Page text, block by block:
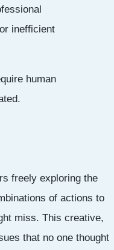
inefficient
human
freely exploring the
of actions to
miss. This creative,
that no one thought